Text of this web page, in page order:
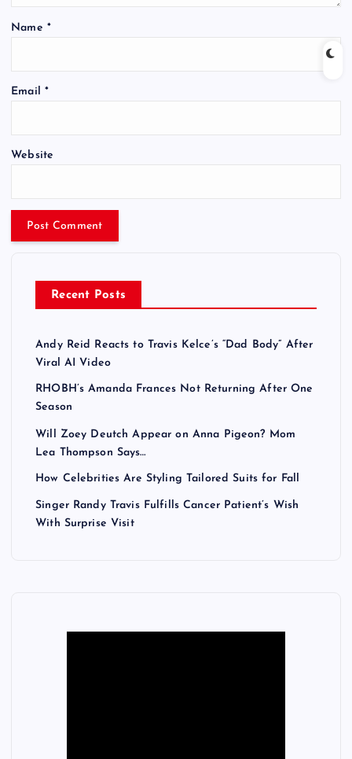
Name *
Email *
Website
Recent Posts
Andy Reid Reacts to Travis Kelce’s “Dad Body” After
Viral AI Video
RHOBH’s Amanda Frances Not Returning After One
Season
Will Zoey Deutch Appear on Anna Pigeon? Mom
Lea Thompson Says…
How Celebrities Are Styling Tailored Suits for Fall
Singer Randy Travis Fulfills Cancer Patient’s Wish
With Surprise Visit